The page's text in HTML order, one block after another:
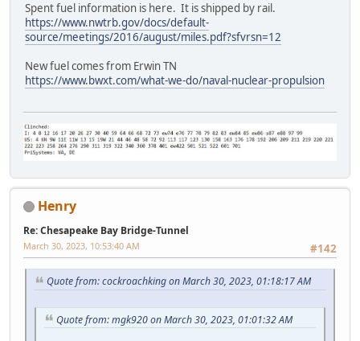
Spent fuel information is here. It is shipped by rail.
https://www.nwtrb.gov/docs/default-
source/meetings/2016/august/miles.pdf?sfvrsn=12
New fuel comes from Erwin TN
https://www.bwxt.com/what-we-do/naval-nuclear-propulsion
Henry
Re: Chesapeake Bay Bridge-Tunnel
#142
March 30, 2023, 10:53:40 AM
Quote from: cockroachking on March 30, 2023, 01:18:17 AM
Quote from: mgk920 on March 30, 2023, 01:01:32 AM